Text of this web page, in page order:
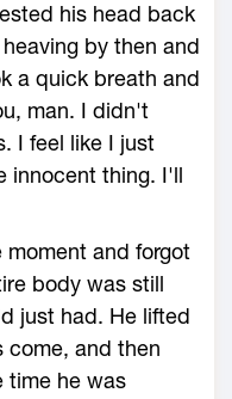
his head back
by then and
a quick breath and
man. I didn't
I feel like I just
innocent thing. I'll
and forgot
body was still
just had. He lifted
come, and then
time he was